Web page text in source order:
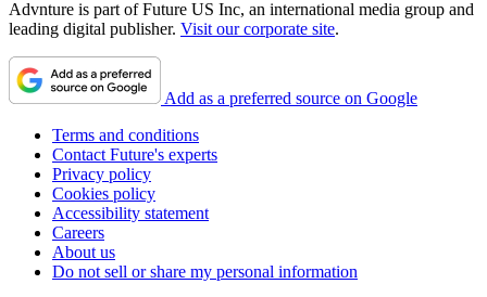
Advnture is part of Future US Inc, an international media group and
leading digital publisher. Visit our corporate site.
Add as a preferred source on Google
Terms and conditions
Contact Future's experts
Privacy policy
Cookies policy
Accessibility statement
Careers
About us
Do not sell or share my personal information